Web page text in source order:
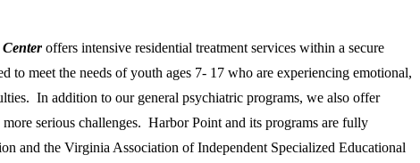
offers intensive residential treatment services within a secure
to meet the needs of youth ages 7- 17 who are experiencing emotional,
In addition to our general psychiatric programs, we also offer
serious challenges. Harbor Point and its programs are fully
and the Virginia Association of Independent Specialized Educational